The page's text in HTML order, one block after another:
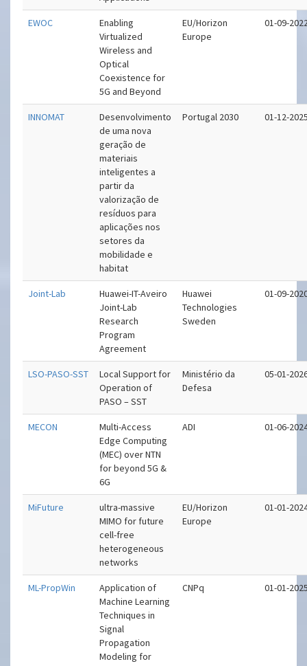
EWOC
Enabling
Virtualized
Wireless and
Optical
Coexistence for
5G and Beyond
EU/Horizon
Europe
01-09-
INNOMAT
Desenvolvimento
de uma nova
geração de
materiais
inteligentes a
partir da
valorização de
resíduos para
aplicações nos
setores da
mobilidade e
habitat
Portugal 2030 01-12-
Joint-Lab
Huawei-IT-Aveiro
Joint-Lab
Research
Program
Agreement
Huawei
Technologies
Sweden
01-09-
LSO-PASO-SST
Local Support for
Operation of
PASO – SST
Ministério da
Defesa
05-01-
MECON
Multi-Access
Edge Computing
(MEC) over NTN
for beyond 5G &
6G
ADI 01-06-
MiFuture
ultra-massive
MIMO for future
cell-free
heterogeneous
networks
EU/Horizon
Europe
01-01-
ML-PropWin
Application of
Machine Learning
Techniques in
Signal
Propagation
Modeling for
CNPq 01-01-